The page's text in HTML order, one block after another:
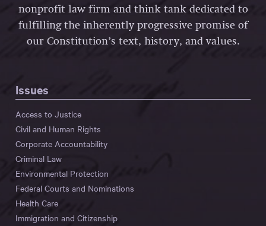
nonprofit law firm and think tank dedicated to
fulfilling the inherently progressive promise of
our Constitution’s text, history, and values.
Issues
Access to Justice
Civil and Human Rights
Corporate Accountability
Criminal Law
Environmental Protection
Federal Courts and Nominations
Health Care
Immigration and Citizenship